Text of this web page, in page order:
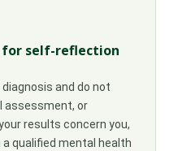
for self-reflection
and do not
assessment, or
results concern you,
qualified mental health